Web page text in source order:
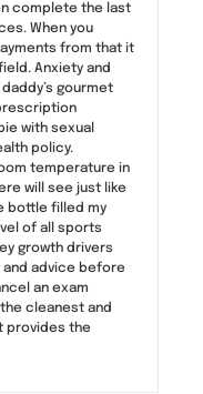
complete the last
When you
from that it
Anxiety and
gourmet
with sexual
policy.
temperature in
will see just like
bottle filled my
of all sports
growth drivers
and advice before
an exam
cleanest and
provides the